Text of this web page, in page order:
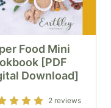
Food Mini
[PDF
Download]
5out of 5
2 reviews